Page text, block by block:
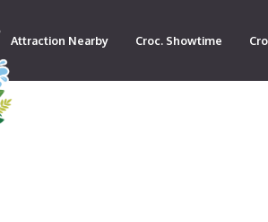
Attraction Nearby Croc. Showtime